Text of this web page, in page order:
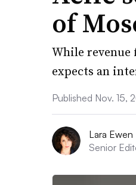
of
While revenue
expects an
Published Nov. 15,
Lara Ewen
Senior